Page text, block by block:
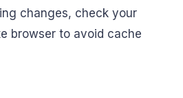
changes, check your
browser to avoid cache